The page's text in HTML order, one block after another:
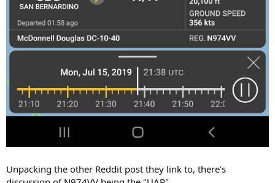
Unpacking the other Reddit post they link to, there's